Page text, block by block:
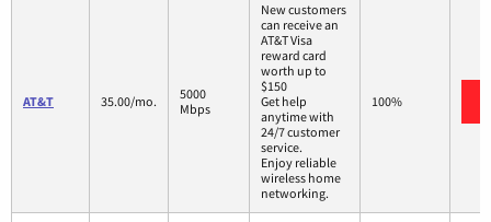
AT&T 35.00/mo.
5000
Mbps
New customers
can receive an
AT&T Visa
reward card
worth up to
$150
Get help
anytime with
24/7 customer
service.
Enjoy reliable
wireless home
networking.
100%